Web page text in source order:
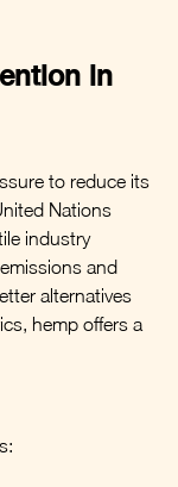
in
to reduce its
Nations
industry
and
alternatives
hemp offers a